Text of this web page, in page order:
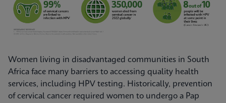
Women living in disadvantaged communities in South
Africa face many barriers to accessing quality health
services, including HPV testing. Historically, prevention
of cervical cancer required women to undergo a Pap